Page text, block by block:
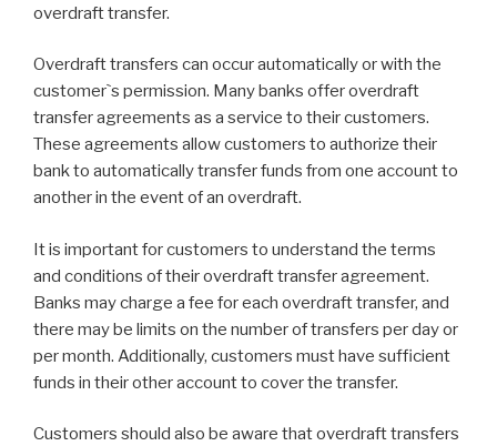
overdraft transfer.
Overdraft transfers can occur automatically or with the
customer`s permission. Many banks offer overdraft
transfer agreements as a service to their customers.
These agreements allow customers to authorize their
bank to automatically transfer funds from one account to
another in the event of an overdraft.
It is important for customers to understand the terms
and conditions of their overdraft transfer agreement.
Banks may charge a fee for each overdraft transfer, and
there may be limits on the number of transfers per day or
per month. Additionally, customers must have sufficient
funds in their other account to cover the transfer.
Customers should also be aware that overdraft transfers